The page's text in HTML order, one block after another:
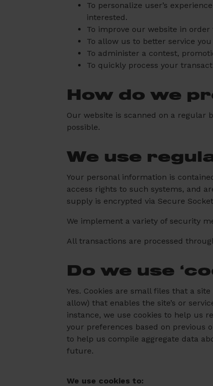
To personalize user’s
interested.
To improve our website in order
To allow us to better service
To administer a contest,
To quickly process your
How do we
Our website is scanned on a regular
possible.
We use
Your personal information is
access rights to such systems, and
supply is encrypted via Secure
We implement a variety of security
All transactions are processed
Do we use
Yes. Cookies are small files that a
allow) that enables the site’s or
instance, we use cookies to help us
your preferences based on previous
to help us compile aggregate data
future.
We use cookies to: